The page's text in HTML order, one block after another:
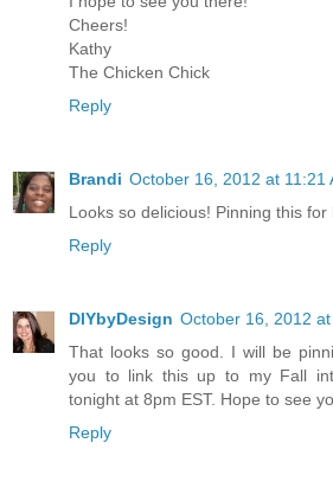
Cheers!
Kathy
The Chicken Chick
Reply
Brandi October 16, 2012 at 11:21
Looks so delicious! Pinning this for
Reply
DIYbyDesign October 16, 2012 at
That looks so good. I will be
you to link this up to my Fall
tonight at 8pm EST. Hope to see
Reply